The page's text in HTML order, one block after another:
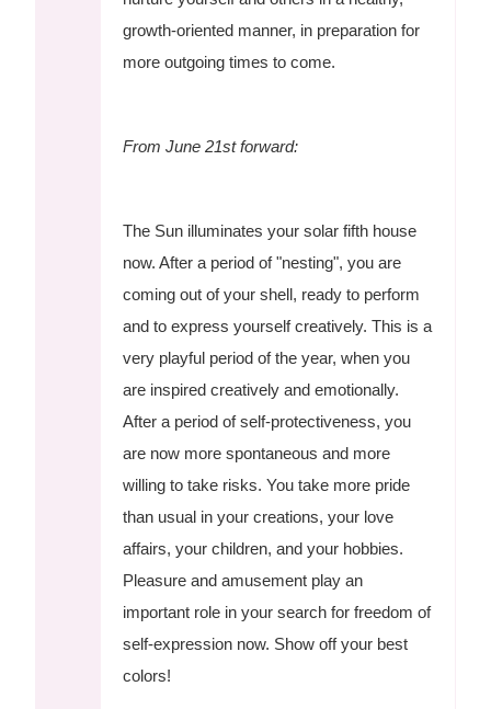
growth-oriented manner, in preparation for
more outgoing times to come.
From June 21st forward:
The Sun illuminates your solar fifth house
now. After a period of "nesting", you are
coming out of your shell, ready to perform
and to express yourself creatively. This is a
very playful period of the year, when you
are inspired creatively and emotionally.
After a period of self-protectiveness, you
are now more spontaneous and more
willing to take risks. You take more pride
than usual in your creations, your love
affairs, your children, and your hobbies.
Pleasure and amusement play an
important role in your search for freedom of
self-expression now. Show off your best
colors!